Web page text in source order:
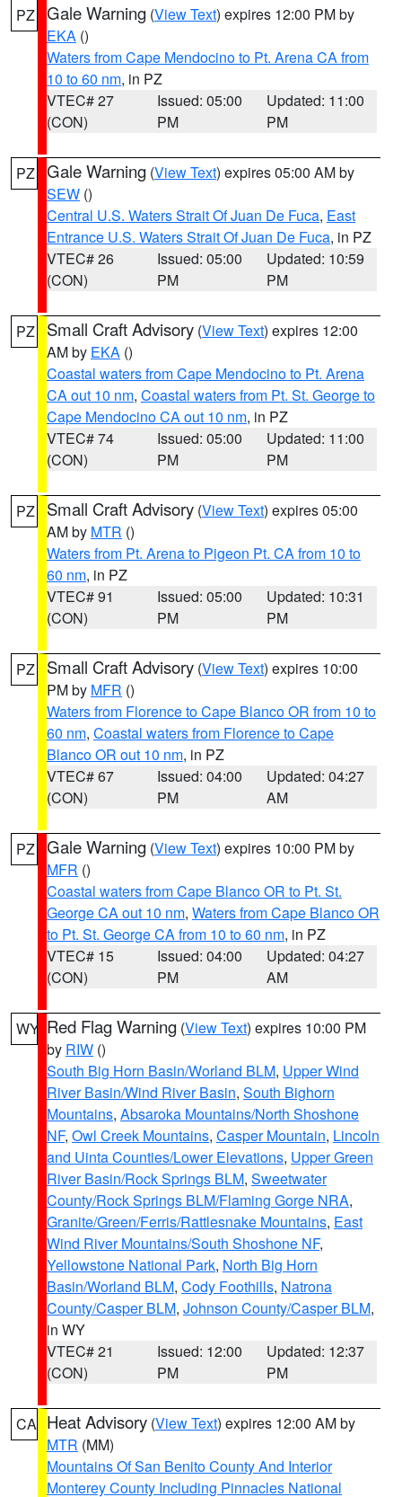
PZ Gale Warning (View Text) expires 12:00 PM by
EKA ()
Waters from Cape Mendocino to Pt. Arena CA from
10 to 60 nm, in PZ
VTEC# 27
(CON)
Issued: 05:00
PM
Updated: 11:00
PM
PZ Gale Warning (View Text) expires 05:00 AM by
SEW ()
Central U.S. Waters Strait Of Juan De Fuca, East
Entrance U.S. Waters Strait Of Juan De Fuca, in PZ
VTEC# 26
(CON)
Issued: 05:00
PM
Updated: 10:59
PM
PZ Small Craft Advisory (View Text) expires 12:00
AM by EKA ()
Coastal waters from Cape Mendocino to Pt. Arena
CA out 10 nm, Coastal waters from Pt. St. George to
Cape Mendocino CA out 10 nm, in PZ
VTEC# 74
(CON)
Issued: 05:00
PM
Updated: 11:00
PM
PZ Small Craft Advisory (View Text) expires 05:00
AM by MTR ()
Waters from Pt. Arena to Pigeon Pt. CA from 10 to
60 nm, in PZ
VTEC# 91
(CON)
Issued: 05:00
PM
Updated: 10:31
PM
PZ Small Craft Advisory (View Text) expires 10:00
PM by MFR ()
Waters from Florence to Cape Blanco OR from 10 to
60 nm, Coastal waters from Florence to Cape
Blanco OR out 10 nm, in PZ
VTEC# 67
(CON)
Issued: 04:00
PM
Updated: 04:27
AM
PZ Gale Warning (View Text) expires 10:00 PM by
MFR ()
Coastal waters from Cape Blanco OR to Pt. St.
George CA out 10 nm, Waters from Cape Blanco OR
to Pt. St. George CA from 10 to 60 nm, in PZ
VTEC# 15
(CON)
Issued: 04:00
PM
Updated: 04:27
AM
WY Red Flag Warning (View Text) expires 10:00 PM
by RIW ()
South Big Horn Basin/Worland BLM, Upper Wind
River Basin/Wind River Basin, South Bighorn
Mountains, Absaroka Mountains/North Shoshone
NF, Owl Creek Mountains, Casper Mountain, Lincoln
and Uinta Counties/Lower Elevations, Upper Green
River Basin/Rock Springs BLM, Sweetwater
County/Rock Springs BLM/Flaming Gorge NRA,
Granite/Green/Ferris/Rattlesnake Mountains, East
Wind River Mountains/South Shoshone NF,
Yellowstone National Park, North Big Horn
Basin/Worland BLM, Cody Foothills, Natrona
County/Casper BLM, Johnson County/Casper BLM,
in WY
VTEC# 21
(CON)
Issued: 12:00
PM
Updated: 12:37
PM
CA Heat Advisory (View Text) expires 12:00 AM by
MTR (MM)
Mountains Of San Benito County And Interior
Monterey County Including Pinnacles National